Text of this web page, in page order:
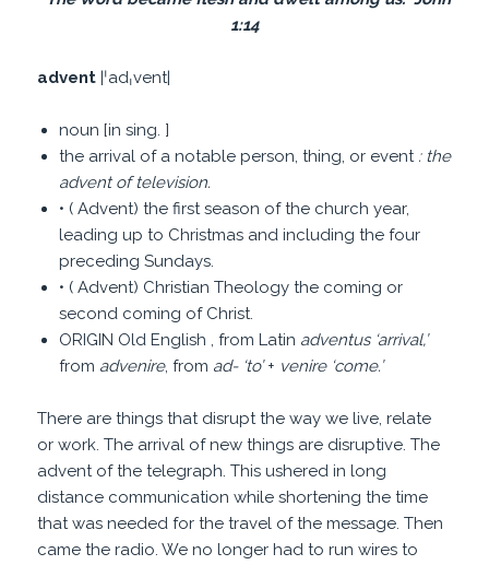
1:14
advent |ˈadˌvent|
noun [in sing. ]
the arrival of a notable person, thing, or event : the
advent of television.
• ( Advent) the first season of the church year,
leading up to Christmas and including the four
preceding Sundays.
• ( Advent) Christian Theology the coming or
second coming of Christ.
ORIGIN Old English , from Latin adventus ‘arrival,’
from advenire, from ad- ‘to’+ venire ‘come.’
There are things that disrupt the way we live, relate
or work. The arrival of new things are disruptive. The
advent of the telegraph. This ushered in long
distance communication while shortening the time
that was needed for the travel of the message. Then
came the radio. We no longer had to run wires to